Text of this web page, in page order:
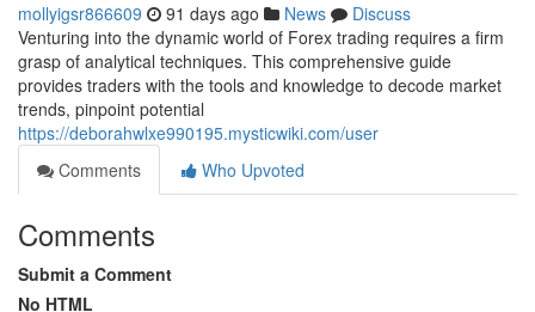
mollyigsr866609 91 days ago News
Discuss
Venturing into the dynamic world of Forex trading requires a firm
grasp of analytical techniques. This comprehensive guide
provides traders with the tools and knowledge to decode market
trends, pinpoint potential
https://deborahwlxe990195.mysticwiki.com/user
Comments
Who Upvoted
Comments
Submit a Comment
No HTML